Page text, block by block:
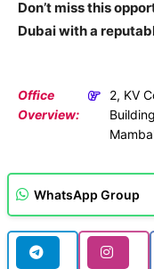
Don’t miss this
Dubai with a
Office
Overview:
2, KV
WhatsApp Group